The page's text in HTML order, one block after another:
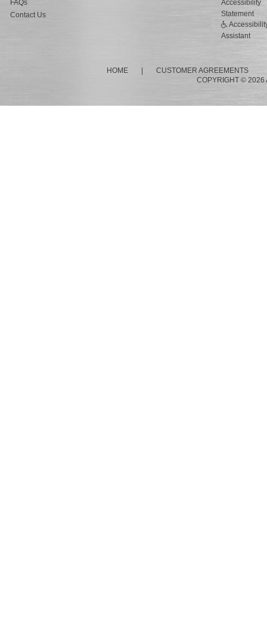
FAQs
Contact Us
Accessibility
Statement
Assistant
HOME
CUSTOMER AGREEMENTS
COPYRIGHT © 2026